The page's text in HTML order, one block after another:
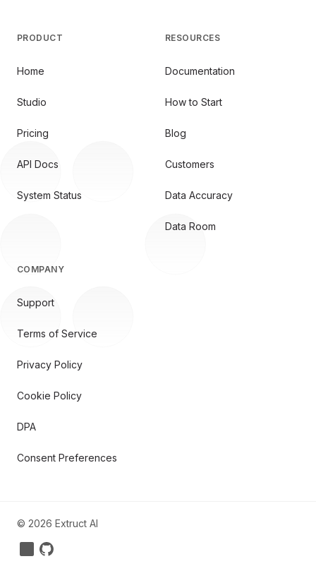
PRODUCT
Home
Studio
Pricing
API Docs
System Status
RESOURCES
Documentation
How to Start
Blog
Customers
Data Accuracy
Data Room
COMPANY
Support
Terms of Service
Privacy Policy
Cookie Policy
DPA
Consent Preferences
© 2026 Extruct AI